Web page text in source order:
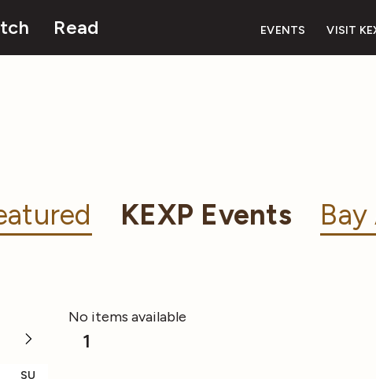
Read EVENTS VISIT
KEXP Events Bay
SU
No items available
1